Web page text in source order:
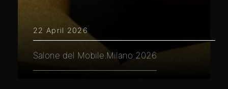
22 April 2026
Salone del Mobile.Milano 2026